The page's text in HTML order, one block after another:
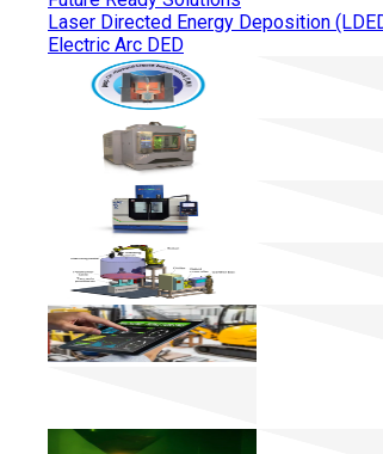
Laser Directed Energy Deposition
Electric Arc DED